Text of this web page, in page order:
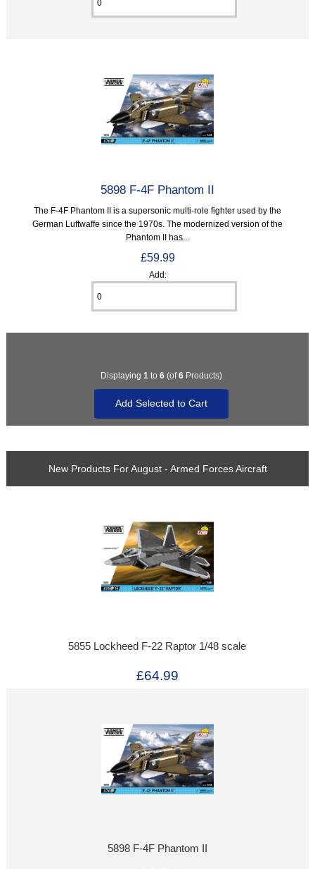
5898 F-4F Phantom II
The F-4F Phantom II is a supersonic multi-role fighter used by the
German Luftwaffe since the 1970s. The modernized version of the
Phantom II has...
£59.99
Add:
Displaying 1 to 6(of6Products)
New Products For August - Armed Forces Aircraft
5855 Lockheed F-22 Raptor 1/48 scale
£64.99
5898 F-4F Phantom II